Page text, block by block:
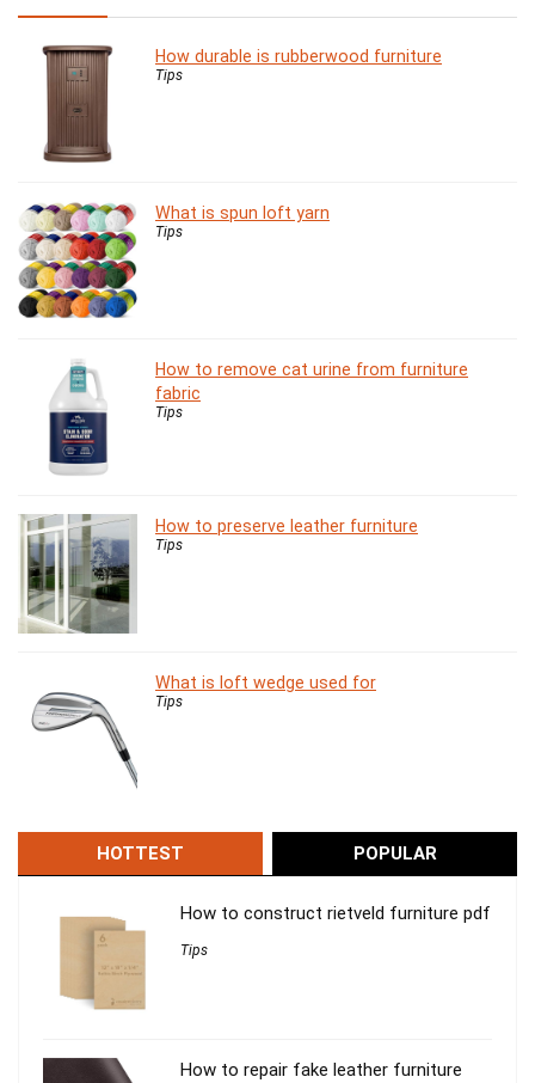
How durable is rubberwood furniture
Tips
What is spun loft yarn
Tips
How to remove cat urine from furniture
fabric
Tips
How to preserve leather furniture
Tips
What is loft wedge used for
Tips
HOTTEST POPULAR
How to construct rietveld furniture pdf
Tips
How to repair fake leather furniture